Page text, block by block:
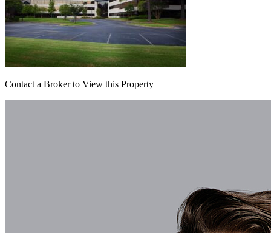
Contact a Broker to View this Property